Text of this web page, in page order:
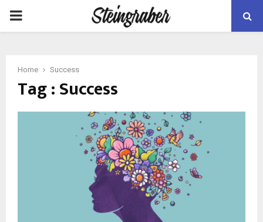
PRIMARY
Home Success
Tag : Success